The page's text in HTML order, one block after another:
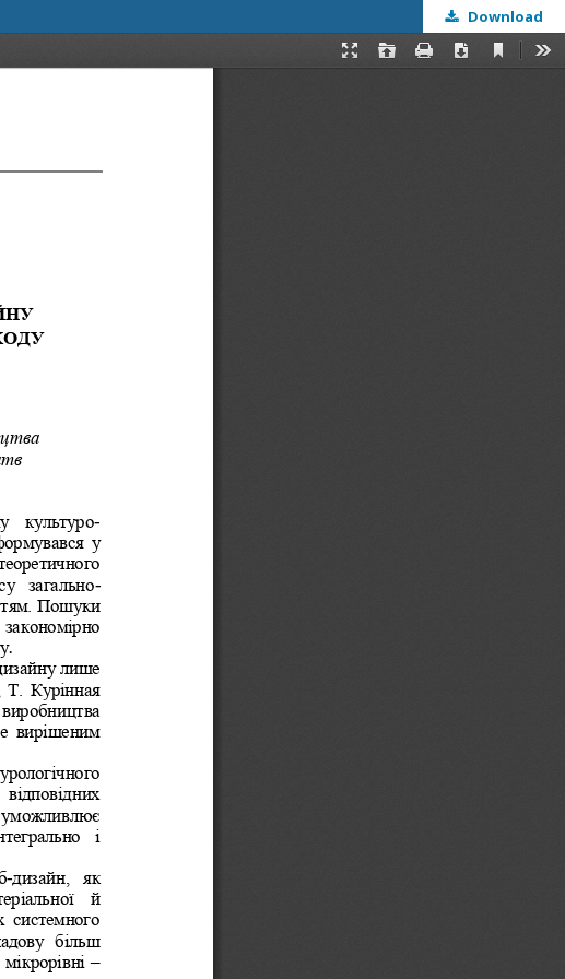
Download